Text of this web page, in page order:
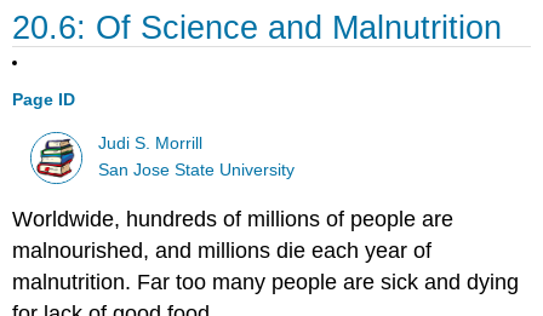
20.6: Of Science and Malnutrition
Page ID
Judi S. Morrill
San Jose State University
Worldwide, hundreds of millions of people are
malnourished, and millions die each year of
malnutrition. Far too many people are sick and dying